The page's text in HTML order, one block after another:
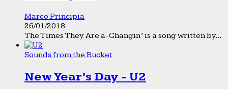
Marco Principia
26/01/2018
The Times They Are a-Changin’ is a song written by...
Sounds from the Bucket
New Year’s Day - U2